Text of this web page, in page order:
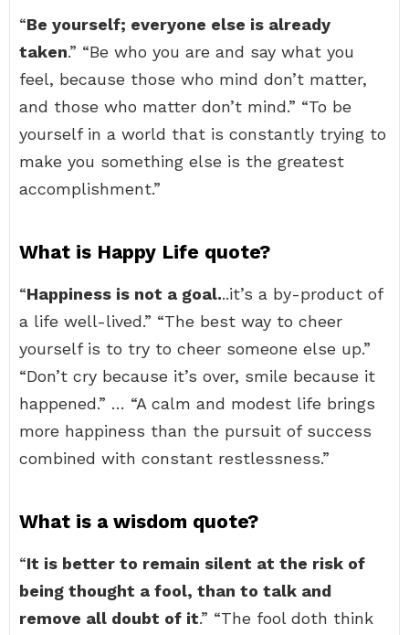
“Be yourself; everyone else is already
taken.” “Be who you are and say what you
feel, because those who mind don’t matter,
and those who matter don’t mind.” “To be
yourself in a world that is constantly trying to
make you something else is the greatest
accomplishment.”
What is Happy Life quote?
“Happiness is not a goal...it’s a by-product of
a life well-lived.” “The best way to cheer
yourself is to try to cheer someone else up.”
“Don’t cry because it’s over, smile because it
happened.” … “A calm and modest life brings
more happiness than the pursuit of success
combined with constant restlessness.”
What is a wisdom quote?
“It is better to remain silent at the risk of
being thought a fool, than to talk and
remove all doubt of it.” “The fool doth think